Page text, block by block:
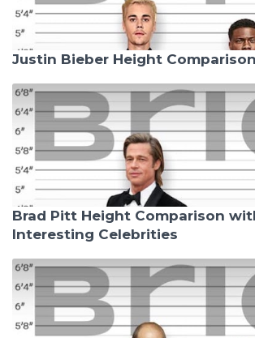
Justin Bieber Height Comparison
Brad Pitt Height Comparison
Interesting Celebrities